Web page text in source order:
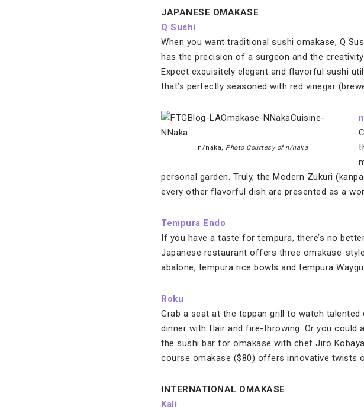
JAPANESE OMAKASE
Q Sushi
When you want traditional sushi omakase, Q
has the precision of a surgeon and the
Expect exquisitely elegant and flavorful sushi
that’s perfectly seasoned with red vinegar
n/naka, Photo Courtesy of n/naka
personal garden. Truly, the Modern Zukuri
every other flavorful dish are presented as a
Tempura Endo
If you have a taste for tempura, there’s no
Japanese restaurant offers three omakase-
abalone, tempura rice bowls and tempura
Roku
Grab a seat at the teppan grill to watch
dinner with flair and fire-throwing. Or you could
the sushi bar for omakase with chef Jiro
course omakase ($80) offers innovative twists
INTERNATIONAL OMAKASE
Kali